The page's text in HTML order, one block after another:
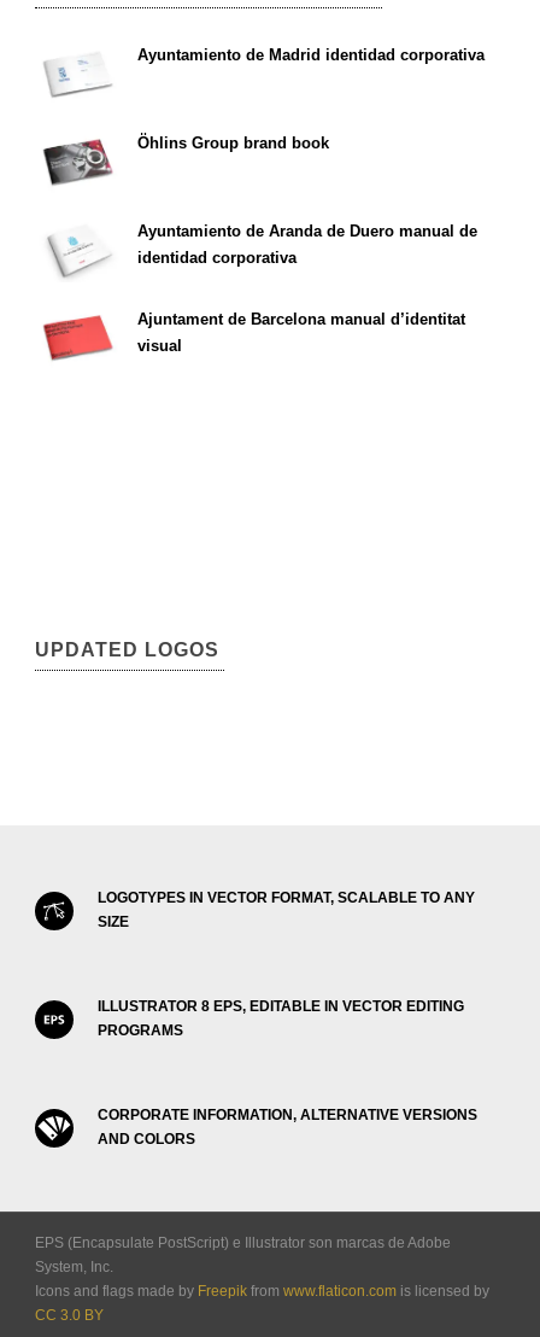
Ayuntamiento de Madrid identidad corporativa
Öhlins Group brand book
Ayuntamiento de Aranda de Duero manual de
identidad corporativa
Ajuntament de Barcelona manual d’identitat
visual
UPDATED LOGOS
LOGOTYPES IN VECTOR FORMAT, SCALABLE TO ANY
SIZE
ILLUSTRATOR 8 EPS, EDITABLE IN VECTOR EDITING
PROGRAMS
CORPORATE INFORMATION, ALTERNATIVE VERSIONS
AND COLORS
EPS (Encapsulate PostScript) e Illustrator son marcas de Adobe
System, Inc.
Icons and flags made by Freepik from www.flaticon.com is licensed by
CC 3.0 BY